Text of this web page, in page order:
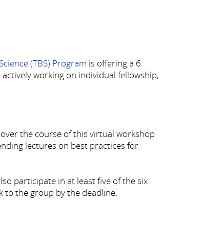
(TBS) Program is offering a 6
working on individual fellowship,
the course of this virtual workshop
lectures on best practices for
participate in at least five of the six
to the group by the deadline.